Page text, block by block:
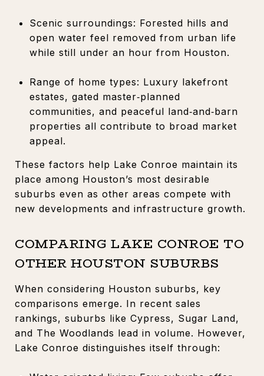
Scenic surroundings: Forested hills and
open water feel removed from urban life
while still under an hour from Houston.
Range of home types: Luxury lakefront
estates, gated master‑planned
communities, and peaceful land‑and‑barn
properties all contribute to broad market
appeal.
These factors help Lake Conroe maintain its
place among Houston’s most desirable
suburbs even as other areas compete with
new developments and infrastructure growth.
COMPARING LAKE CONROE TO
OTHER HOUSTON SUBURBS
When considering Houston suburbs, key
comparisons emerge. In recent sales
rankings, suburbs like Cypress, Sugar Land,
and The Woodlands lead in volume. However,
Lake Conroe distinguishes itself through: